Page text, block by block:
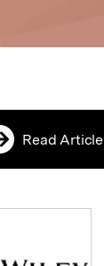
Read Article